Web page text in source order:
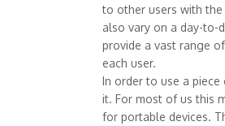
to other users with the
also vary on a day-to-
provide a vast range
each user.
In order to use a
it. For most of us this
for portable devices.